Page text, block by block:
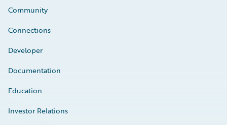
Community
Connections
Developer
Documentation
Education
Investor Relations